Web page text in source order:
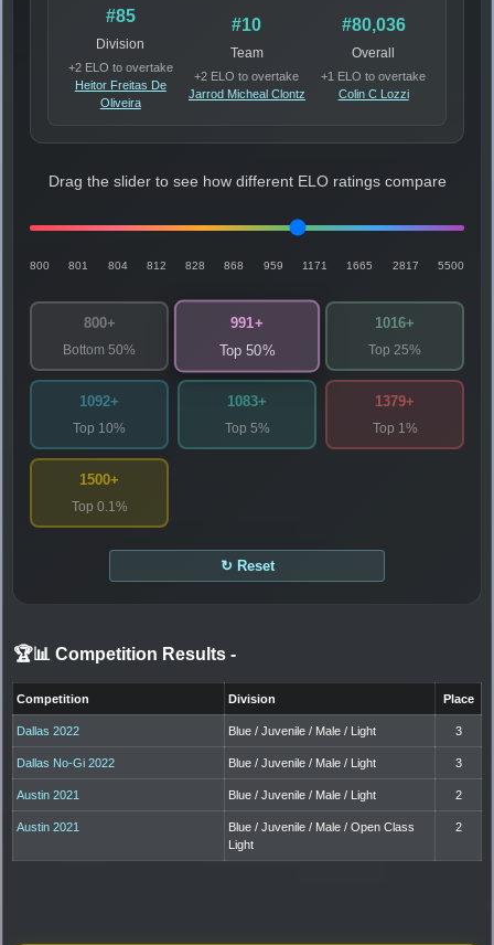
#85
Division
+2 ELO to overtake
Heitor Freitas De
Oliveira
#10
Team
+2 ELO to overtake
Jarrod Micheal Clontz
#80,036
Overall
+1 ELO to overtake
Colin C Lozzi
Drag the slider to see how different ELO ratings compare
800 801 804 812 828 868 959 1171 1665 2817 5500
800+
Bottom 50%
991+
Top 50%
1016+
Top 25%
1092+
Top 10%
1083+
Top 5%
1379+
Top 1%
1500+
Top 0.1%
↻ Reset
🏆📊 Competition Results -
Competition Division Place
Dallas 2022 Blue / Juvenile / Male / Light 3
Dallas No-Gi 2022 Blue / Juvenile / Male / Light 3
Austin 2021 Blue / Juvenile / Male / Light 2
Austin 2021
Blue / Juvenile / Male / Open Class
Light
2